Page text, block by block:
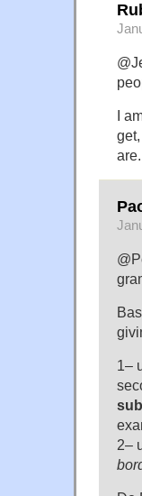
I
are.
1–
2–